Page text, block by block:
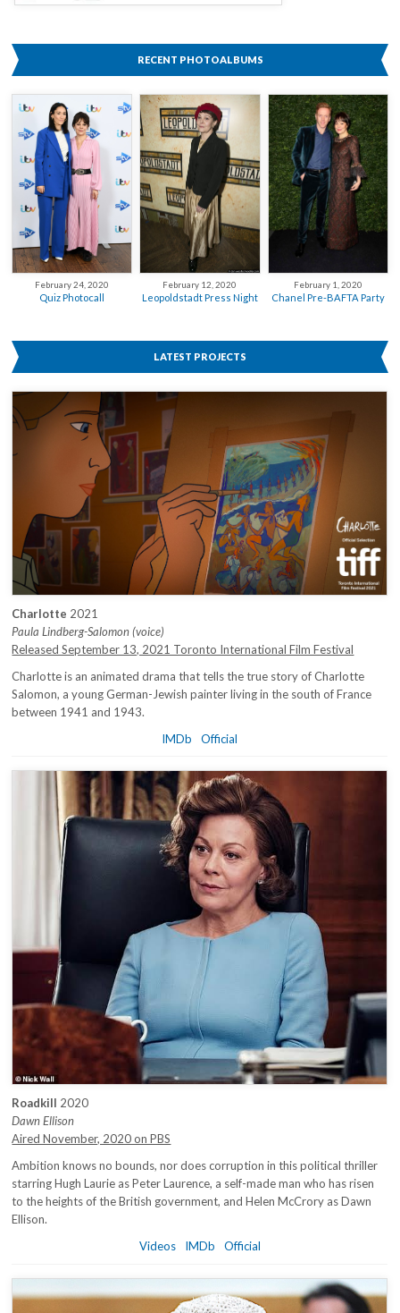
RECENT PHOTOALBUMS
February 24, 2020
Quiz Photocall
February 12, 2020
Leopoldstadt Press Night
February 1, 2020
Chanel Pre-BAFTA Party
LATEST PROJECTS
Charlotte 2021
Paula Lindberg-Salomon (voice)
Released September 13, 2021 Toronto International Film Festival
Charlotte is an animated drama that tells the true story of Charlotte
Salomon, a young German-Jewish painter living in the south of France
between 1941 and 1943.
IMDb
Official
Roadkill 2020
Dawn Ellison
Aired November, 2020 on PBS
Ambition knows no bounds, nor does corruption in this political thriller
starring Hugh Laurie as Peter Laurence, a self-made man who has risen
to the heights of the British government, and Helen McCrory as Dawn
Ellison.
Videos
IMDb Official